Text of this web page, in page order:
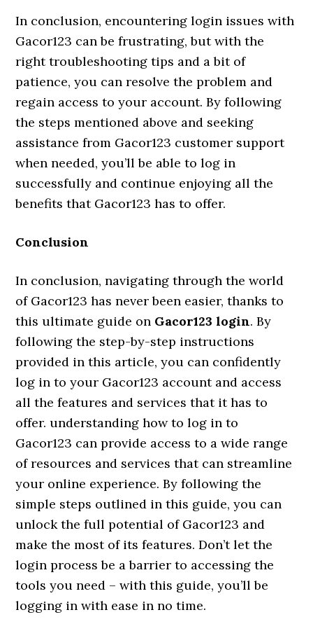
In conclusion, encountering login issues with
Gacor123 can be frustrating, but with the
right troubleshooting tips and a bit of
patience, you can resolve the problem and
regain access to your account. By following
the steps mentioned above and seeking
assistance from Gacor123 customer support
when needed, you’ll be able to log in
successfully and continue enjoying all the
benefits that Gacor123 has to offer.
Conclusion
In conclusion, navigating through the world
of Gacor123 has never been easier, thanks to
this ultimate guide on Gacor123 login. By
following the step-by-step instructions
provided in this article, you can confidently
log in to your Gacor123 account and access
all the features and services that it has to
offer. understanding how to log in to
Gacor123 can provide access to a wide range
of resources and services that can streamline
your online experience. By following the
simple steps outlined in this guide, you can
unlock the full potential of Gacor123 and
make the most of its features. Don’t let the
login process be a barrier to accessing the
tools you need – with this guide, you’ll be
logging in with ease in no time.